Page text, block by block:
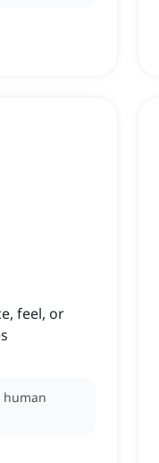
feel, or
human